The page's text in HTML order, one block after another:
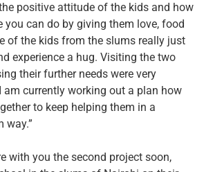
positive attitude of the kids and how
you can do by giving them love, food
of the kids from the slums really just
experience a hug. Visiting the two
their further needs were very
currently working out a plan how
to keep helping them in a
way.”
with you the second project soon,